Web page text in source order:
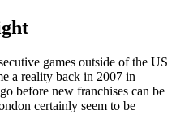
games outside of the US
a reality back in 2007 in
before new franchises can be
certainly seem to be